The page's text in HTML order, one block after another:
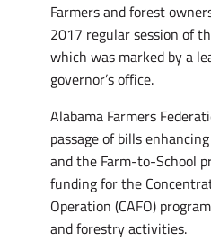
Farmers and forest
2017 regular session of
which was marked by a
governor’s office.
Alabama Farmers
passage of bills
and the Farm-to-School
funding for the
Operation (CAFO)
and forestry activities.